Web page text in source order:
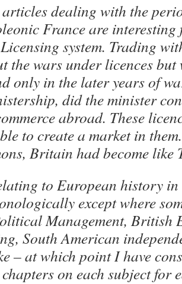
articles dealing with the
France are interesting
system. Trading
the wars under licences
only in the later years of
did the minister
abroad. These
to create a market in
Britain had become like
to European history
except where
Management, British
South American
– at which point I have
on each subject for